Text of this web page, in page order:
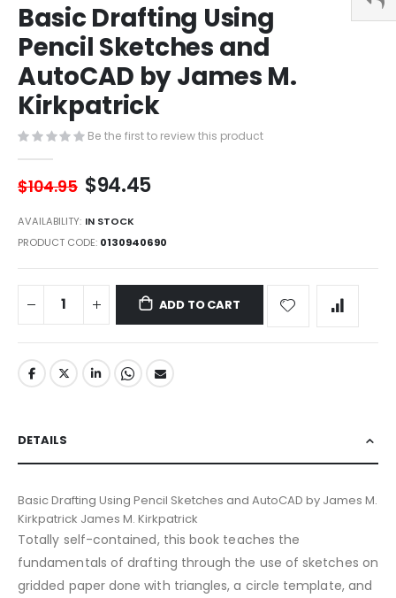
to
the
beginning
of
the
images
Basic Drafting Using
Pencil Sketches and
AutoCAD by James M.
Kirkpatrick
Be the first to review this product
$104.95 $94.45
AVAILABILITY: IN STOCK
PRODUCT CODE 0130940690
ADD TO CART
DETAILS
Basic Drafting Using Pencil Sketches and AutoCAD by James M.
Kirkpatrick James M. Kirkpatrick
Totally self-contained, this book teaches the
fundamentals of drafting through the use of sketches on
gridded paper done with triangles, a circle template, and